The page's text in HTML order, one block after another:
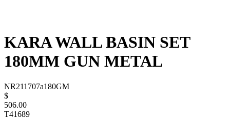
KARA WALL BASIN SET
180MM GUN METAL
NR211707a180GM
$
506.00
T41689